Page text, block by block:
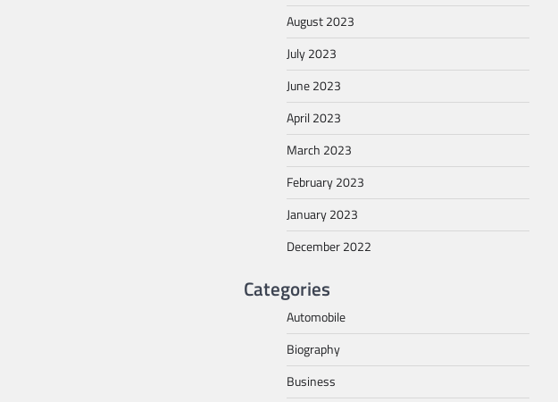
August 2023
July 2023
June 2023
April 2023
March 2023
February 2023
January 2023
December 2022
Categories
Automobile
Biography
Business